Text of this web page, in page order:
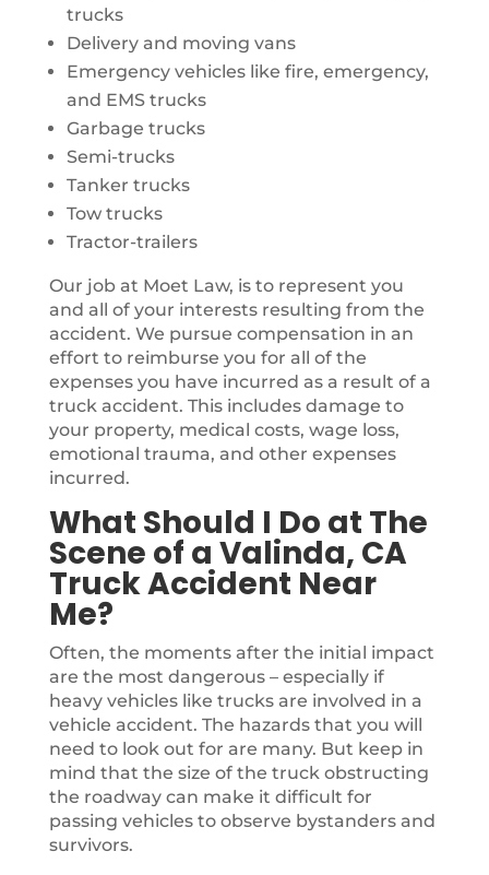
trucks
Delivery and moving vans
Emergency vehicles like fire, emergency,
and EMS trucks
Garbage trucks
Semi-trucks
Tanker trucks
Tow trucks
Tractor-trailers
Our job at Moet Law, is to represent you
and all of your interests resulting from the
accident. We pursue compensation in an
effort to reimburse you for all of the
expenses you have incurred as a result of a
truck accident. This includes damage to
your property, medical costs, wage loss,
emotional trauma, and other expenses
incurred.
What Should I Do at The
Scene of a Valinda, CA
Truck Accident Near
Me?
Often, the moments after the initial impact
are the most dangerous – especially if
heavy vehicles like trucks are involved in a
vehicle accident. The hazards that you will
need to look out for are many. But keep in
mind that the size of the truck obstructing
the roadway can make it difficult for
passing vehicles to observe bystanders and
survivors.